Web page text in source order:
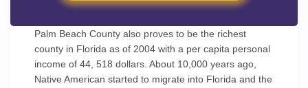
Palm Beach County also proves to be the richest
county in Florida as of 2004 with a per capita personal
income of 44, 518 dollars. About 10,000 years ago,
Native American started to migrate into Florida and the